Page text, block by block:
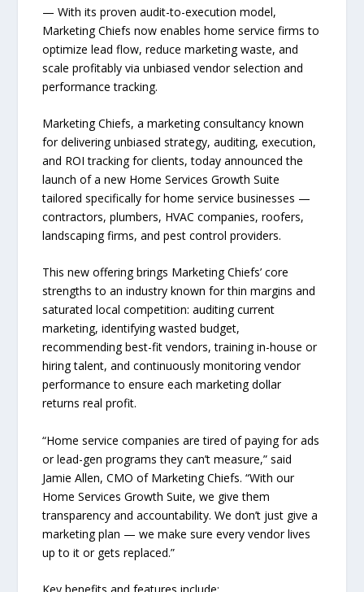
— With its proven audit-to-execution model,
Marketing Chiefs now enables home service firms to
optimize lead flow, reduce marketing waste, and
scale profitably via unbiased vendor selection and
performance tracking.
Marketing Chiefs, a marketing consultancy known
for delivering unbiased strategy, auditing, execution,
and ROI tracking for clients, today announced the
launch of a new Home Services Growth Suite
tailored specifically for home service businesses —
contractors, plumbers, HVAC companies, roofers,
landscaping firms, and pest control providers.
This new offering brings Marketing Chiefs’ core
strengths to an industry known for thin margins and
saturated local competition: auditing current
marketing, identifying wasted budget,
recommending best-fit vendors, training in-house or
hiring talent, and continuously monitoring vendor
performance to ensure each marketing dollar
returns real profit.
“Home service companies are tired of paying for ads
or lead-gen programs they can’t measure,” said
Jamie Allen, CMO of Marketing Chiefs. “With our
Home Services Growth Suite, we give them
transparency and accountability. We don’t just give a
marketing plan — we make sure every vendor lives
up to it or gets replaced.”